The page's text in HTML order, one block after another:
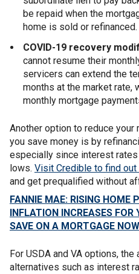
be repaid when the
home is sold or refinanced.
COVID-19 recovery
cannot resume their
servicers can extend the
months at the market rate,
monthly mortgage
Another option to reduce your
you save money is by
especially since interest rates
lows. Visit Credible to find
and get prequalified without
FANNIE MAE: RISING HOME
INFLATION INCREASES
SAVE ON A MORTGAGE NOW
For USDA and VA options,
alternatives such as interest